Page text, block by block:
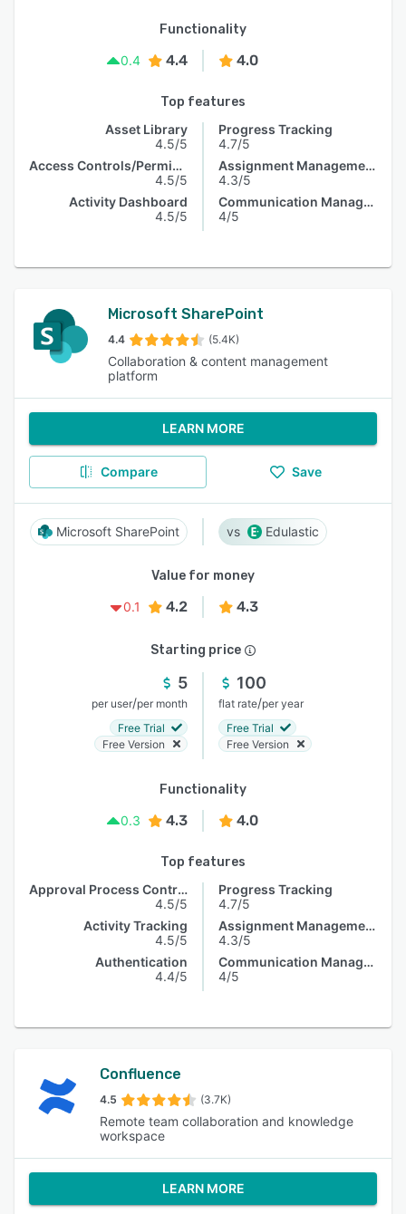
Functionality
0.4
4.4 4.0
Top features
Asset Library
4.5/5
Access Controls/Permissions
4.5/5
Activity Dashboard
4.5/5
Progress Tracking
4.7/5
Assignment Management
4.3/5
Communication Management
4/5
Microsoft SharePoint
4.4 (5.4K)
Collaboration & content management
platform
LEARN MORE
Compare Save
Microsoft SharePoint Edulastic
Value for money
0.1
4.2 4.3
Starting price
5
per user/per month
Free Trial
Free Version
100
flat rate/per year
Free Trial
Free Version
Functionality
0.3
4.3 4.0
Top features
Approval Process Control
4.5/5
Activity Tracking
4.5/5
Authentication
4.4/5
Progress Tracking
4.7/5
Assignment Management
4.3/5
Communication Management
4/5
Confluence
4.5 (3.7K)
Remote team collaboration and knowledge
workspace
LEARN MORE